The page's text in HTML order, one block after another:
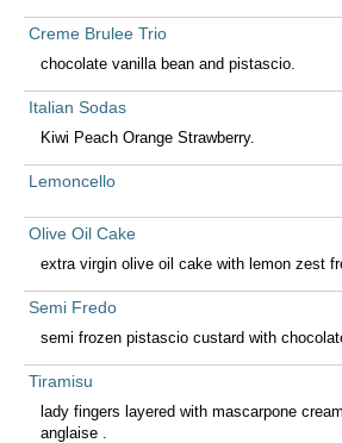
Creme Brulee Trio
chocolate vanilla bean and pistascio.
Italian Sodas
Kiwi Peach Orange Strawberry.
Lemoncello
Olive Oil Cake
extra virgin olive oil cake with lemon zest
Semi Fredo
semi frozen pistascio custard with
Tiramisu
lady fingers layered with mascarpone
anglaise .